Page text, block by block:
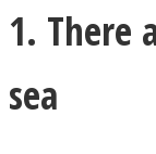
UPVEE
1. There
sea